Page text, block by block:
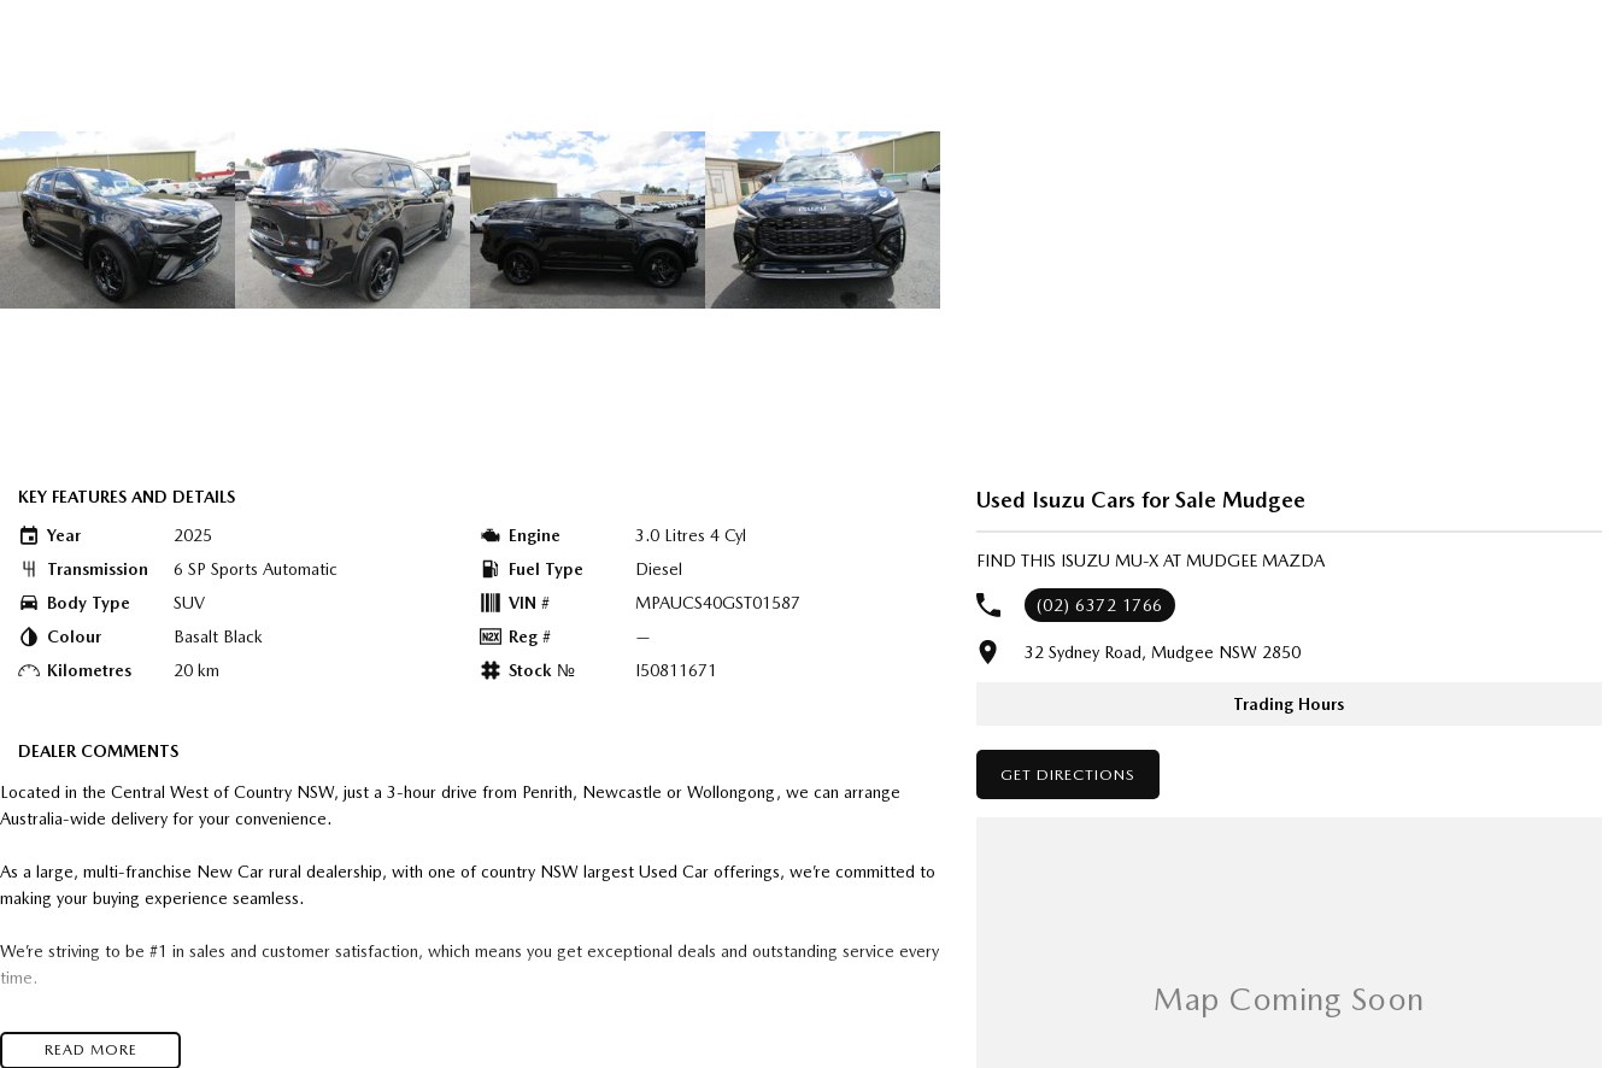
KEY FEATURES AND DETAILS
Year
2025
Transmission
6 SP Sports Automatic
Body Type
SUV
Colour
Basalt Black
Kilometres
20 km
Engine
3.0 Litres 4 Cyl
Fuel Type
Diesel
VIN #
MPAUCS40GST01587
Reg #
—
Stock №
I50811671
DEALER COMMENTS
Located in the Central West of Country NSW, just a 3-hour drive from Penrith, Newcastle or Wollongong, we can arrange
Australia-wide delivery for your convenience.
As a large, multi-franchise New Car rural dealership, with one of country NSW largest Used Car offerings, we’re committed to
making your buying experience seamless.
We’re striving to be #1 in sales and customer satisfaction, which means you get exceptional deals and outstanding service every
time.
- Test drives available
- Trade-ins always welcome
READ MORE
Used Isuzu Cars for Sale Mudgee
FIND THIS ISUZU MU-X AT MUDGEE MAZDA
(02) 6372 1766
32 Sydney Road, Mudgee NSW 2850
Trading Hours
GET DIRECTIONS